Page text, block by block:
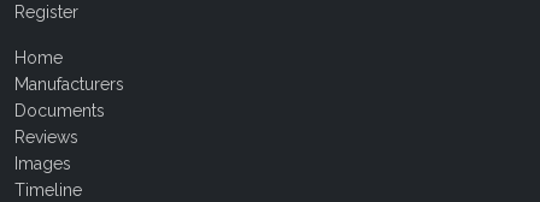
Register
Home
Manufacturers
Documents
Reviews
Images
Timeline